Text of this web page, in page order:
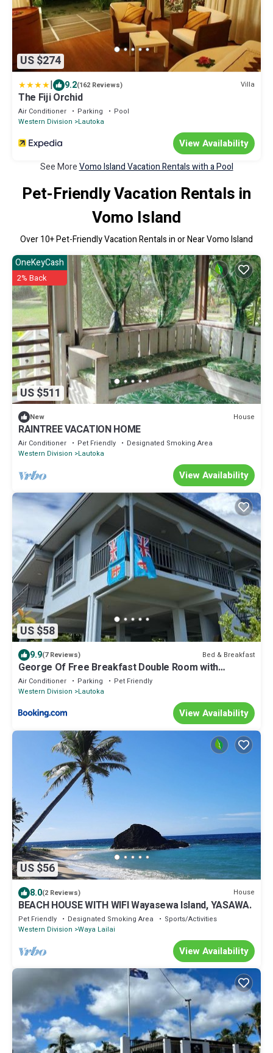
US $274
| 9.2(162 Reviews) Villa
The Fiji Orchid
Air Conditioner Parking
Pool
Western Division
Lautoka
View Availability
See MoreVomo Island Vacation Rentals with a Pool
Pet-Friendly Vacation Rentals in
Vomo Island
Over10+ Pet-Friendly Vacation Rentals in or Near Vomo Island
US $511
OneKeyCash
2% Back
New House
RAINTREE VACATION HOME
Air Conditioner Pet Friendly
Designated Smoking Area
Western Division
Lautoka
View Availability
US $58
9.9(7 Reviews) Bed & Breakfast
George Of Free Breakfast Double Room with
Seaview Balcony Near the Lautoka Wharf
Air Conditioner Parking
Pet Friendly
Western Division
Lautoka
View Availability
US $56
8.0(2 Reviews) House
BEACH HOUSE WITH WIFI Wayasewa Island, YASAWA.
Pet Friendly Designated Smoking Area
Sports/Activities
Western Division Waya Lailai
View Availability